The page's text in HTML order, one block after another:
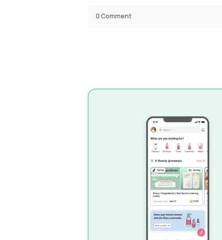
0Comment